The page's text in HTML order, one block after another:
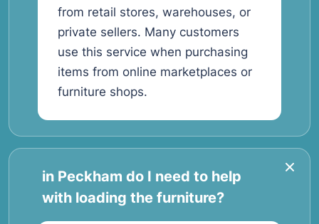
from retail stores, warehouses, or
private sellers. Many customers
use this service when purchasing
items from online marketplaces or
furniture shops.
in Peckham do I need to help
with loading the furniture?